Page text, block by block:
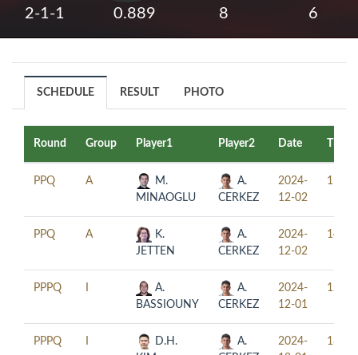
2-1-1 0.889 8 6
SCHEDULE RESULT PHOTO
Round Group Player1 Player2 Date
PPQ A
M.
MINAOGLU
A.
CERKEZ
2024-
12-02
11:00
PPQ A
K.
JETTEN
A.
CERKEZ
2024-
12-02
14:00
PPPQ
A.
BASSIOUNY
A.
CERKEZ
2024-
12-01
12:30
PPPQ
D.H.
A.
2024-
18:30